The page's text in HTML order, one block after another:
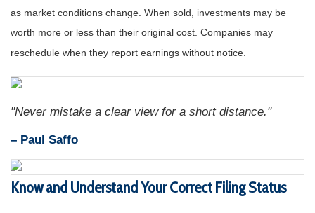
as market conditions change. When sold, investments may be
worth more or less than their original cost. Companies may
reschedule when they report earnings without notice.
"Never mistake a clear view for a short distance."
– Paul Saffo
Know and Understand Your Correct Filing Status